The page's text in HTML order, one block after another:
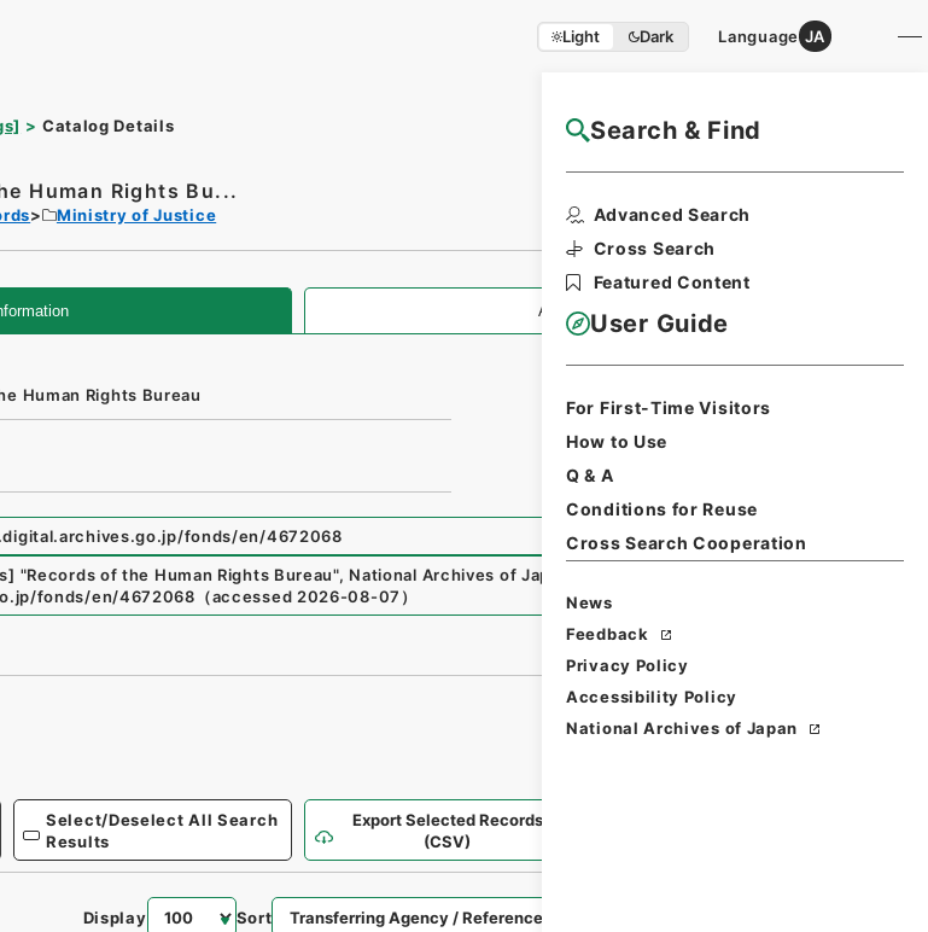
Light Dark Language JA
Search & Find
Advanced Search
Cross Search
Featured Content
User Guide
For First-Time Visitors
How to Use
Q & A
Conditions for Reuse
Cross Search Cooperation
News
Feedback
Privacy Policy
Accessibility Policy
National Archives of Japan
Catalog Details NAJ Website User Guide
Human Rights Bu...
Ministry of Justice
All Information
Human Rights Bureau
fonds/en/4672068
"Records of the Human Rights Bureau", National Archives of Japan Digital Archive
fonds/en/4672068 （accessed 2026-08-07 ）
Select/Deselect All Search
Results
Export Selected Records
(CSV)
Display Sort